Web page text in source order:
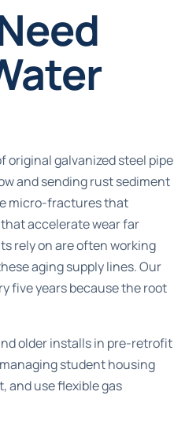
original galvanized steel pipe
and sending rust sediment
micro-fractures that
accelerate wear far
rely on are often working
aging supply lines. Our
five years because the root
older installs in pre-retrofit
student housing
and use flexible gas